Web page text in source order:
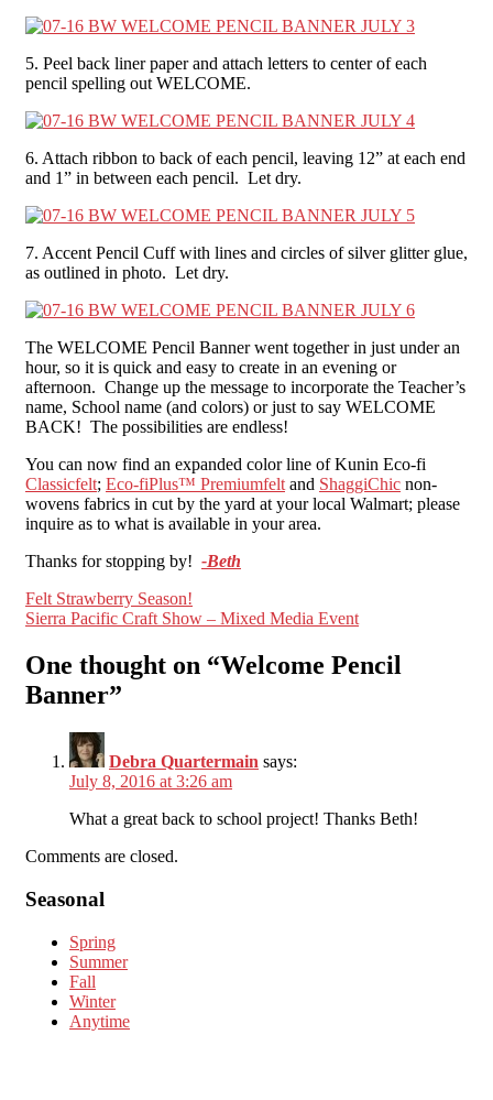
5. Peel back liner paper and attach letters to center of each
pencil spelling out WELCOME.
6. Attach ribbon to back of each pencil, leaving 12” at each end
and 1” in between each pencil. Let dry.
7. Accent Pencil Cuff with lines and circles of silver glitter glue,
as outlined in photo. Let dry.
The WELCOME Pencil Banner went together in just under an
hour, so it is quick and easy to create in an evening or
afternoon. Change up the message to incorporate the Teacher’s
name, School name (and colors) or just to say WELCOME
BACK! The possibilities are endless!
You can now find an expanded color line of Kunin Eco-fi
Classicfelt; Eco-fiPlus™ Premiumfelt and ShaggiChic non-
wovens fabrics in cut by the yard at your local Walmart; please
inquire as to what is available in your area.
Thanks for stopping by! -Beth
Post
navigation
Felt Strawberry Season!
Sierra Pacific Craft Show – Mixed Media Event
One thought on “Welcome Pencil
Banner”
Debra Quartermain says:
July 8, 2016 at 3:26 am
What a great back to school project! Thanks Beth!
Comments are closed.
Seasonal
Spring
Summer
Fall
Winter
Anytime